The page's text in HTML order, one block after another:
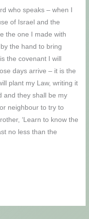
who speaks – when I
of Israel and the
the one I made with
the hand to bring
the covenant I will
days arrive – it is the
plant my Law, writing it
and they shall be my
neighbour to try to
‘Learn to know the
no less than the